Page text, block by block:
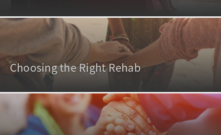
Choosing the Right Rehab